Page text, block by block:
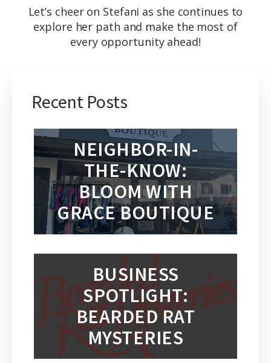
Let’s cheer on Stefani as she continues to
explore her path and make the most of
every opportunity ahead!
Recent Posts
NEIGHBOR-IN-
THE-KNOW:
BLOOM WITH
GRACE BOUTIQUE
BUSINESS
SPOTLIGHT:
BEARDED RAT
MYSTERIES